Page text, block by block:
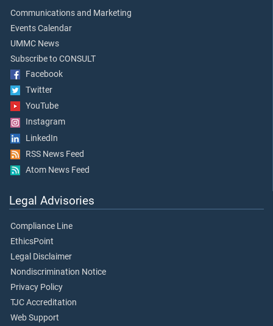
Communications and Marketing
Events Calendar
UMMC News
Subscribe to CONSULT
Facebook
Twitter
YouTube
Instagram
LinkedIn
RSS News Feed
Atom News Feed
Legal Advisories
Compliance Line
EthicsPoint
Legal Disclaimer
Nondiscrimination Notice
Privacy Policy
TJC Accreditation
Web Support